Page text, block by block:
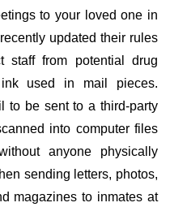
to your loved one in
updated their rules
staff from potential drug
ink used in mail pieces.
to be sent to a third-party
into computer files
anyone physically
sending letters, photos,
magazines to inmates at